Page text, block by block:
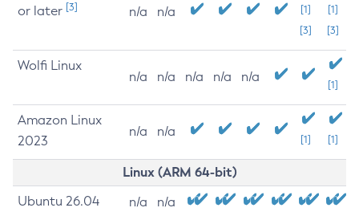
or later [3] n/a n/a
[1]
[3]
[1]
[3]
Wolfi Linux
n/a n/a n/a n/a n/a
[1]
Amazon Linux
2023
n/a n/a
[1] [1]
Linux (ARM 64-bit)
Ubuntu 26.04 n/a n/a